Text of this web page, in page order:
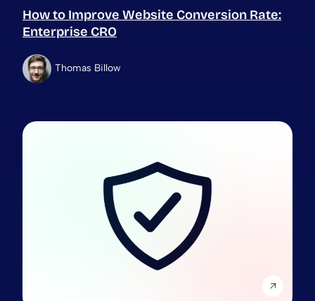
How to Improve Website Conversion Rate:
Enterprise CRO
Thomas Billow